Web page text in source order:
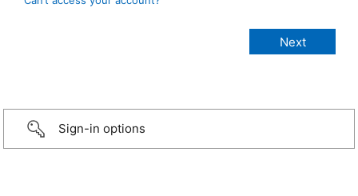
Sign-in options